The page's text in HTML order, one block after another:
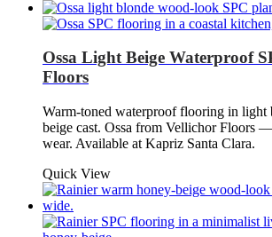
Ossa Light Beige Waterproof
Floors
Warm-toned waterproof flooring in light
beige cast. Ossa from Vellichor Floors
wear. Available at Kapriz Santa Clara.
Quick View